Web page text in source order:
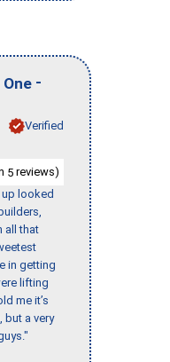
-
Verified
5 reviews)
looked
all that
in getting
lifting
me it’s
but a very